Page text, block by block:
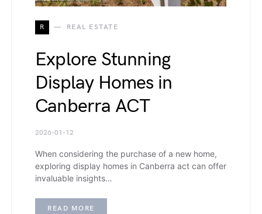
R REAL ESTATE
Explore Stunning
Display Homes in
Canberra ACT
2026-01-12
When considering the purchase of a new home,
exploring display homes in Canberra act can offer
invaluable insights…
READ MORE